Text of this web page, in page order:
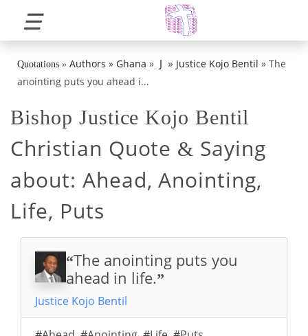
☰
Quotations » Authors » Ghana » J » Justice Kojo Bentil » The
anointing puts you ahead i...
Bishop Justice Kojo Bentil
Christian Quote & Saying
about: Ahead, Anointing,
Life, Puts
“The anointing puts you
ahead in life.”
Justice Kojo Bentil